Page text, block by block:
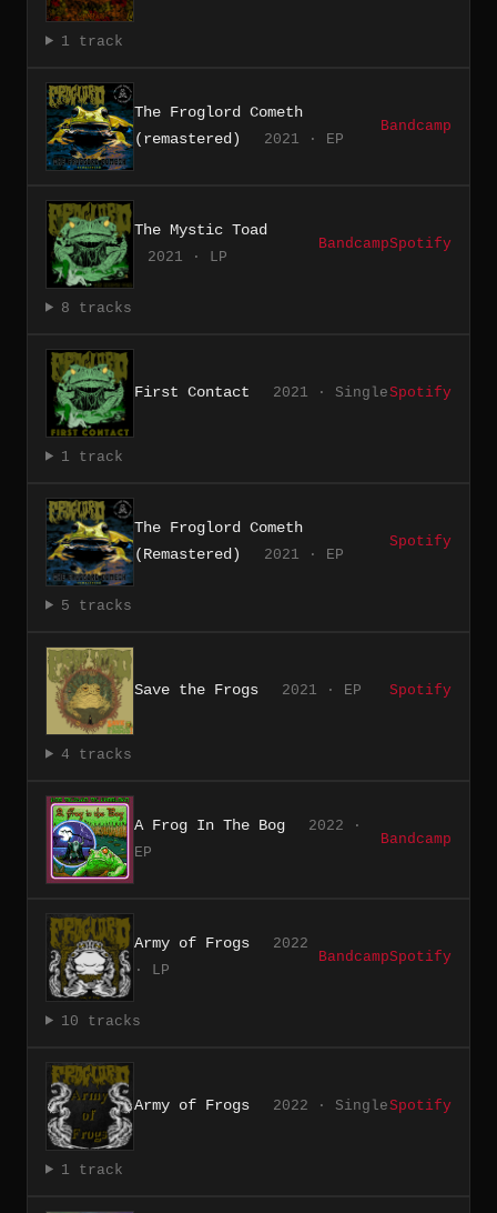
1 track
The Froglord Cometh
(remastered)
2021 · EP
Bandcamp
The Mystic Toad
2021 · LP
BandcampSpotify
8 tracks
First Contact 2021 · SingleSpotify
1 track
The Froglord Cometh
(Remastered)
2021 · EP
Spotify
5 tracks
Save the Frogs 2021 · EP Spotify
4 tracks
A Frog In The Bog
2022 ·
EP
Bandcamp
Army of Frogs
2022
· LP
BandcampSpotify
10 tracks
Army of Frogs 2022 · SingleSpotify
1 track